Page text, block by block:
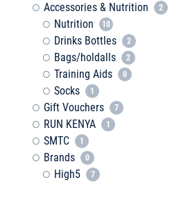
Accessories & Nutrition 2
Nutrition 10
Drinks Bottles 2
Bags/holdalls 2
Training Aids 0
Socks 1
Gift Vouchers 7
RUN KENYA 1
SMTC 1
Brands 0
High5 7